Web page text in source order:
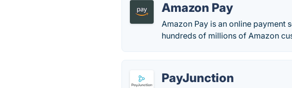
Amazon Pay
Amazon Pay is an online payment
hundreds of millions of Amazon
PayJunction